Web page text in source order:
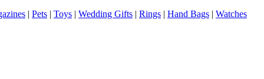
| Pets | Toys | Wedding Gifts | Rings | Hand Bags | Watches